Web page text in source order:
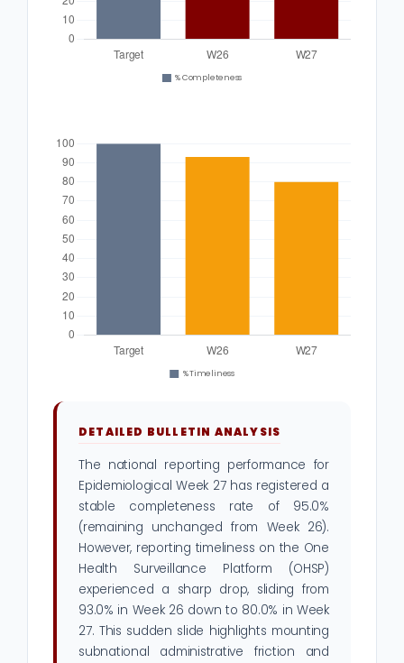
DETAILED BULLETIN ANALYSIS
The national reporting performance for
Epidemiological Week 27 has registered a
stable completeness rate of 95.0%
(remaining unchanged from Week 26).
However, reporting timeliness on the One
Health Surveillance Platform (OHSP)
experienced a sharp drop, sliding from
93.0% in Week 26 down to 80.0% in Week
27. This sudden slide highlights mounting
subnational administrative friction and